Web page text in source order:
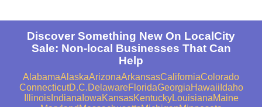
Discover Something New On LocalCity
Sale: Non-local Businesses That Can
Help
AlabamaAlaskaArizonaArkansasCaliforniaColorado
ConnecticutD.C.DelawareFloridaGeorgiaHawaii Idaho
IllinoisIndiana IowaKansasKentuckyLouisianaMaine